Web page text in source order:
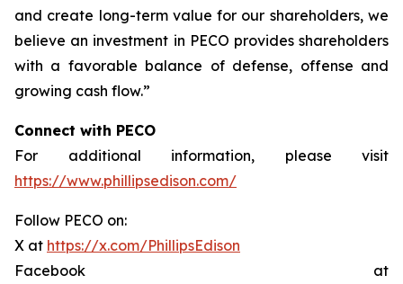
and create long-term value for our shareholders, we
believe an investment in PECO provides shareholders
with a favorable balance of defense, offense and
growing cash flow.”
Connect with PECO
For additional information, please visit
https://www.phillipsedison.com/
Follow PECO on:
X at https://x.com/PhillipsEdison
Facebook at